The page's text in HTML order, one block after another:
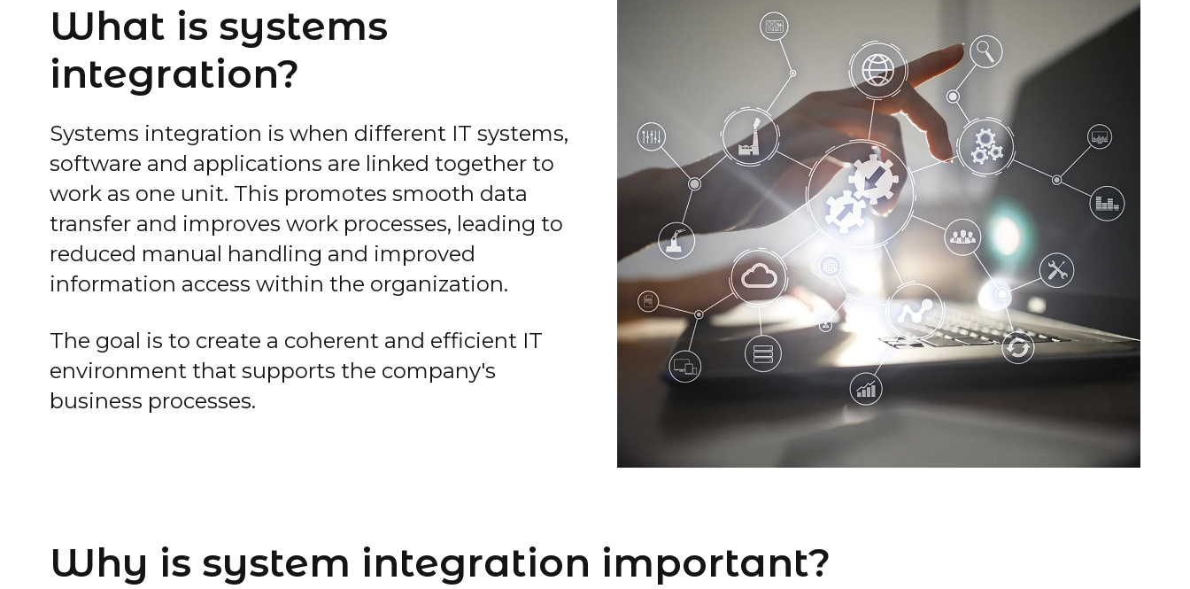
What is systems
integration?
Systems integration is when different IT systems,
software and applications are linked together to
work as one unit. This promotes smooth data
transfer and improves work processes, leading to
reduced manual handling and improved
information access within the organization.
The goal is to create a coherent and efficient IT
environment that supports the company's
business processes.
Why is system integration important?